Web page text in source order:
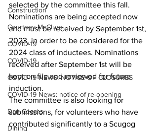
Construction
Courtney McClure
COVID-19
COVID-19
COVID-19 NEWS: NOTICE OF CLOSURES
COVID-19 News: notice of re-opening
Dan Cearns
Dining
selected by the committee this fall.
Nominations are being accepted now
and must be received by September 1st,
2023, in order to be considered for the
2024 class of inductees. Nominations
received after September 1st will be
kept on file and reviewed for future
induction.
The committee is also looking for
submissions, for volunteers who have
contributed significantly to a Scugog